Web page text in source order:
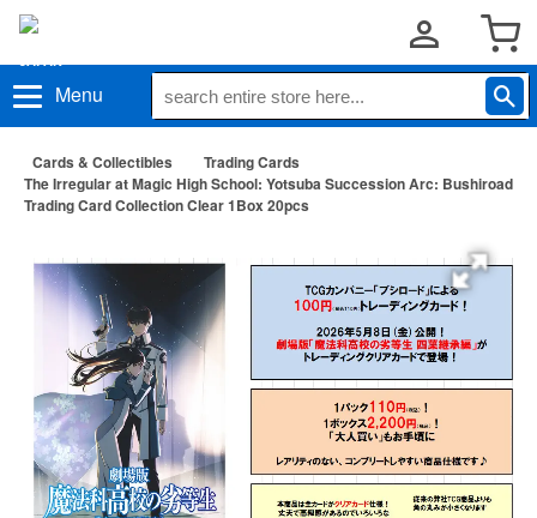
Menu
Cards & Collectibles
Trading Cards
The Irregular at Magic High School: Yotsuba Succession Arc: Bushiroad
Trading Card Collection Clear 1Box 20pcs